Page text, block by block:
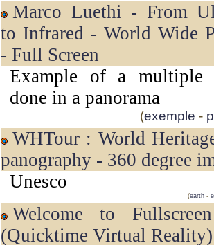
Marco Luethi - From Ultraviolet
to Infrared - World Wide
- Full Screen
Example of a multiple
done in a panorama
(exemple -
WHTour : World Heritage sites in
panography - 360 degree
Unesco
(earth -
Welcome to Fullscreen QTVR
(Quicktime Virtual Reality)